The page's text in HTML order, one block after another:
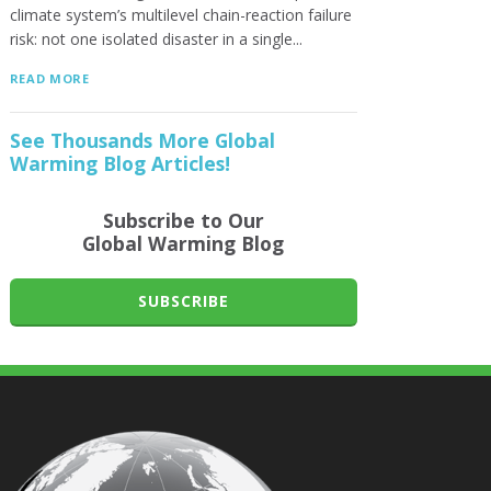
climate system’s multilevel chain-reaction failure
risk: not one isolated disaster in a single...
READ MORE
See Thousands More Global
Warming Blog Articles!
Subscribe to Our
Global Warming Blog
SUBSCRIBE